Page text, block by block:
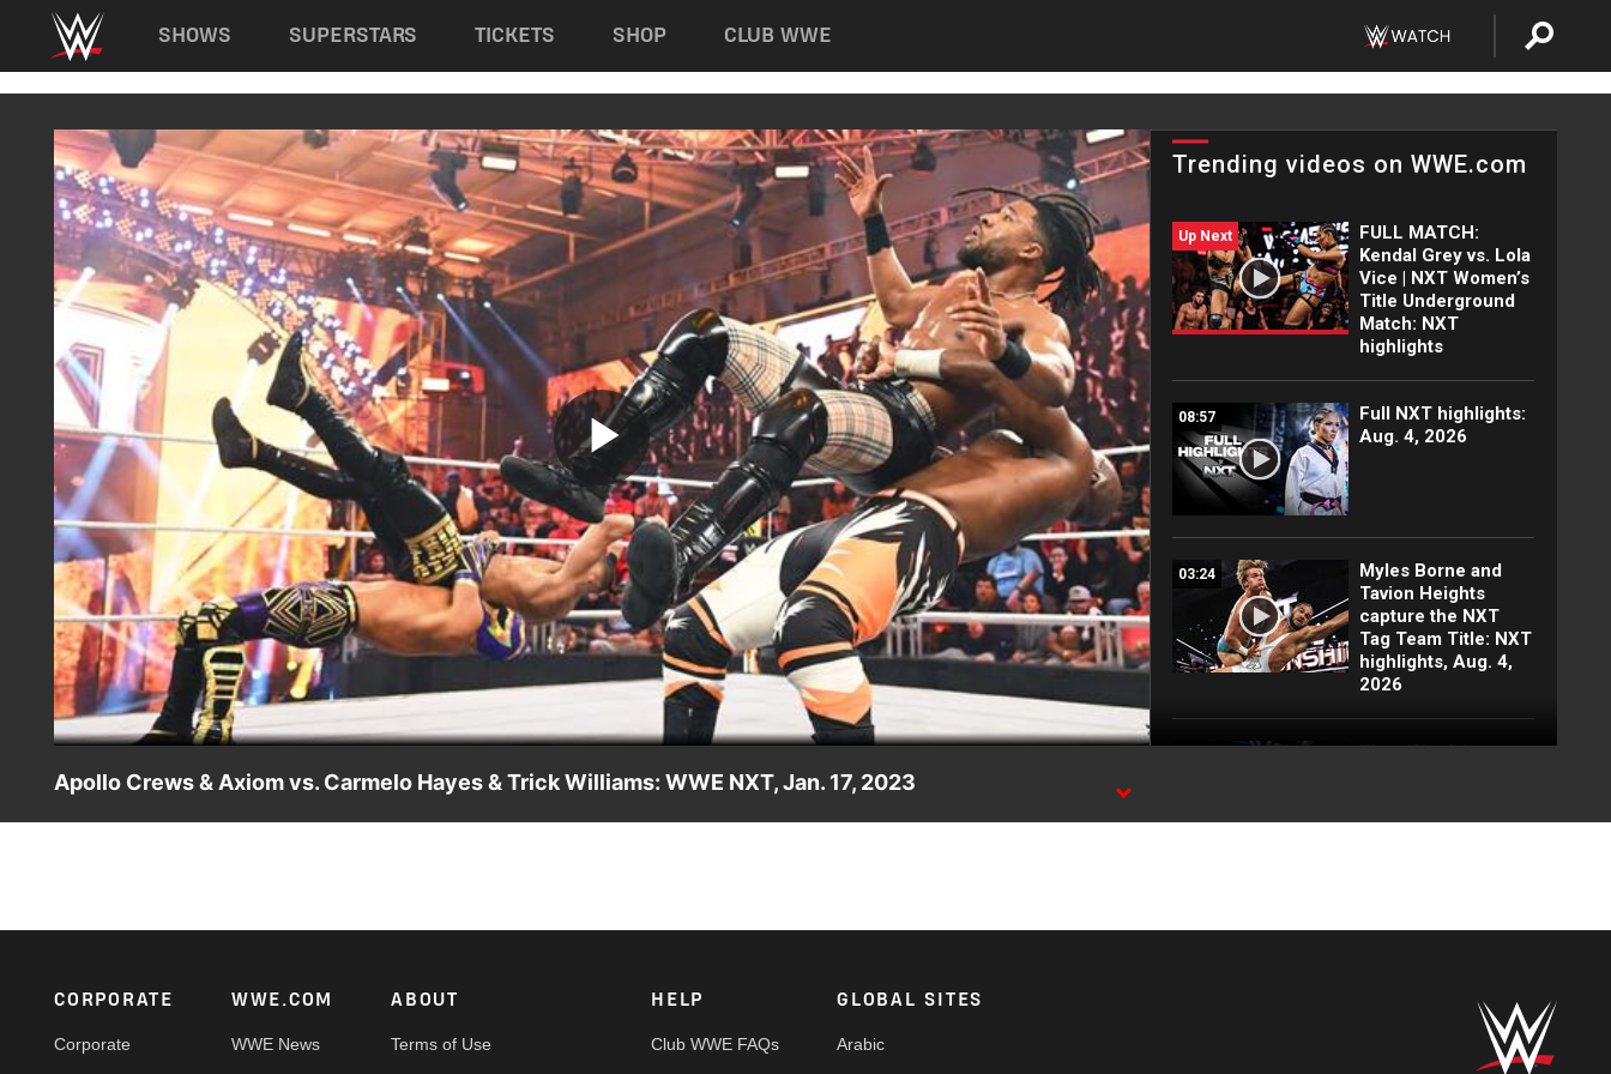
Main navigation
SHOWS SUPERSTARS TICKETS SHOP CLUB WWE
Play
Video
Trending videos on WWE.com
Up Next
FULL MATCH:
Kendal Grey vs. Lola
Vice | NXT Women’s
Title Underground
Match: NXT
highlights
08:57
Full NXT highlights:
Aug. 4, 2026
03:24
Myles Borne and
Tavion Heights
capture the NXT
Tag Team Title: NXT
highlights, Aug. 4,
2026
Wren Sinclair vs.
NXT highlights, Aug.
Tony D’Angelo and
highlights, Aug. 4,
Apollo Crews & Axiom vs. Carmelo Hayes & Trick Williams: WWE NXT, Jan. 17, 2023
Footer
CORPORATE
Corporate
WWE.COM
WWE News
ABOUT
Terms of Use
HELP
Club WWE FAQs
GLOBAL SITES
Arabic